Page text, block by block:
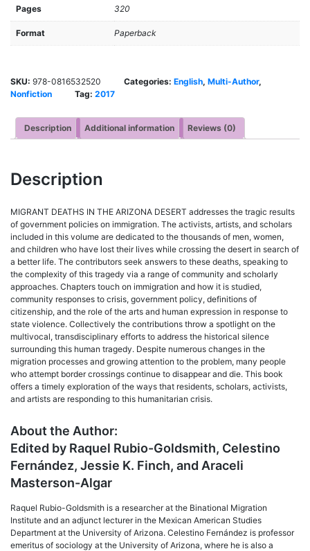
Pages 320
Format Paperback
SKU: 978-0816532520 Categories: English, Multi-Author,
Nonfiction
Tag: 2017
Description Additional information Reviews (0)
Description
MIGRANT DEATHS IN THE ARIZONA DESERT addresses the tragic results
of government policies on immigration. The activists, artists, and scholars
included in this volume are dedicated to the thousands of men, women,
and children who have lost their lives while crossing the desert in search of
a better life. The contributors seek answers to these deaths, speaking to
the complexity of this tragedy via a range of community and scholarly
approaches. Chapters touch on immigration and how it is studied,
community responses to crisis, government policy, definitions of
citizenship, and the role of the arts and human expression in response to
state violence. Collectively the contributions throw a spotlight on the
multivocal, transdisciplinary efforts to address the historical silence
surrounding this human tragedy. Despite numerous changes in the
migration processes and growing attention to the problem, many people
who attempt border crossings continue to disappear and die. This book
offers a timely exploration of the ways that residents, scholars, activists,
and artists are responding to this humanitarian crisis.
About the Author:
Edited by Raquel Rubio-Goldsmith, Celestino
Fernández, Jessie K. Finch, and Araceli
Masterson-Algar
Raquel Rubio-Goldsmith is a researcher at the Binational Migration
Institute and an adjunct lecturer in the Mexican American Studies
Department at the University of Arizona. Celestino Fernández is professor
emeritus of sociology at the University of Arizona, where he is also a